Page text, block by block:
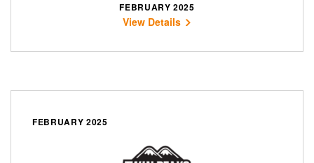
FEBRUARY 2025
View Details
FEBRUARY 2025